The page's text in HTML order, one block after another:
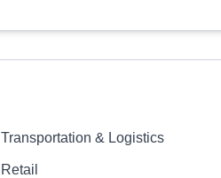
Transportation & Logistics
Retail